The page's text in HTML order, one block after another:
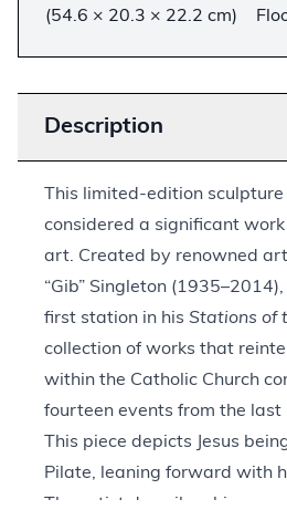
(54.6 × 20.3 × 22.2 cm)
Description
This limited-edition sculpture
considered a significant
art. Created by renowned
“Gib” Singleton
first station in his Stations of
collection of works that
within the Catholic Church
fourteen events from the last
This piece depicts Jesus
Pilate, leaning forward with
The artist describes his gaze